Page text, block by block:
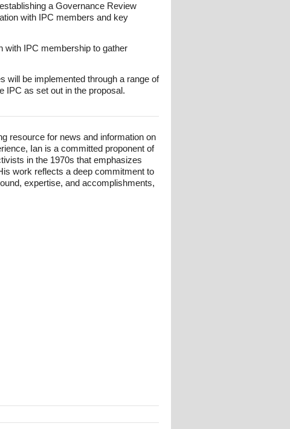
a Governance Review
with IPC members and key
with IPC membership to gather
will be implemented through a range of
IPC as set out in the proposal.
resource for news and information on
Ian is a committed proponent of
in the 1970s that emphasizes
work reflects a deep commitment to
expertise, and accomplishments,